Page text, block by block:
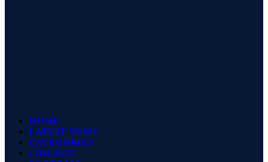
HOME
LATEST NEWS
CATEGORIES
CRICKET